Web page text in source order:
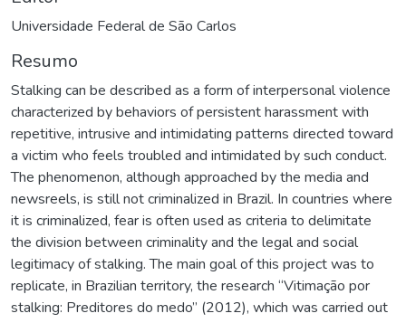
Universidade Federal de São Carlos
Resumo
Stalking can be described as a form of interpersonal violence
characterized by behaviors of persistent harassment with
repetitive, intrusive and intimidating patterns directed toward
a victim who feels troubled and intimidated by such conduct.
The phenomenon, although approached by the media and
newsreels, is still not criminalized in Brazil. In countries where
it is criminalized, fear is often used as criteria to delimitate
the division between criminality and the legal and social
legitimacy of stalking. The main goal of this project was to
replicate, in Brazilian territory, the research “Vitimação por
stalking: Preditores do medo” (2012), which was carried out